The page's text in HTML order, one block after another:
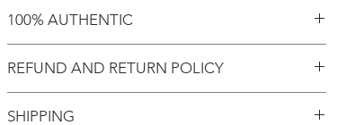
100% AUTHENTIC
purchased an authentic item from the
Motherland!
REFUND AND RETURN POLICY
SHIPPING